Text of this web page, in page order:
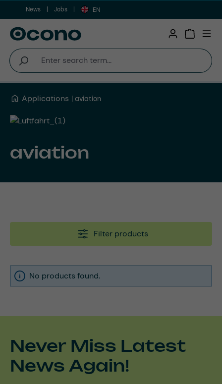
Skip to main content
News Jobs EN
Applications aviation
aviation
Filter products
No products found.
Never Miss Latest
News Again!